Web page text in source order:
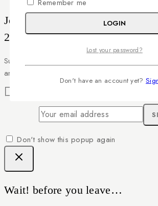
Join our newsletter and get
20% off your first order
Subscribe to our newsletter and get the
and offers updates.
Don't show this popup again
Wait! before you leave…
Remember me
LOGIN
Lost your password?
Don't have an account yet?